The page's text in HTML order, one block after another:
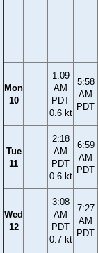
Mon
10
1:09
AM
PDT
0.6 kt
5:58
AM
PDT
Tue
11
2:18
AM
PDT
0.6 kt
6:59
AM
PDT
Wed
12
3:08
AM
PDT
0.7 kt
7:27
AM
PDT